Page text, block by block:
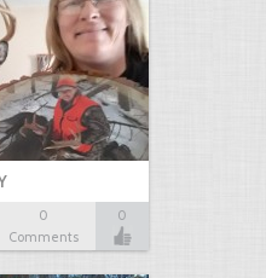
0
Comments
0